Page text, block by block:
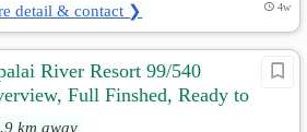
detail & contact ❯ 4w
River Resort 99/540
Full Finshed, Ready to
in
km away